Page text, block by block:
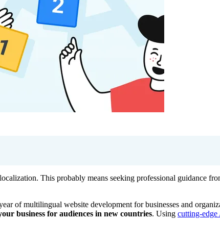
This probably means seeking professional guidance
of multilingual website development for businesses and
business for audiences in new countries. Using cutting-